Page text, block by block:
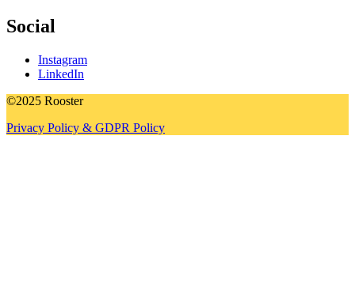
Social
Instagram
LinkedIn
©2025 Rooster
Privacy Policy & GDPR Policy